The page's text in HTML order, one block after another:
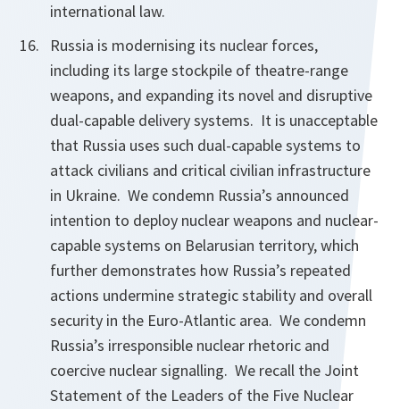
international law.
Russia is modernising its nuclear forces,
including its large stockpile of theatre-range
weapons, and expanding its novel and disruptive
dual-capable delivery systems. It is unacceptable
that Russia uses such dual-capable systems to
attack civilians and critical civilian infrastructure
in Ukraine. We condemn Russia’s announced
intention to deploy nuclear weapons and nuclear-
capable systems on Belarusian territory, which
further demonstrates how Russia’s repeated
actions undermine strategic stability and overall
security in the Euro-Atlantic area. We condemn
Russia’s irresponsible nuclear rhetoric and
coercive nuclear signalling. We recall the Joint
Statement of the Leaders of the Five Nuclear